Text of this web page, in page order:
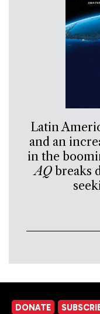
Latin
and an
in the
AQbreaks
DONATE